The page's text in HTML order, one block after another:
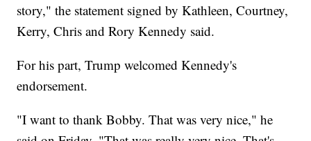
story," the statement signed by Kathleen, Courtney,
Kerry, Chris and Rory Kennedy said.
For his part, Trump welcomed Kennedy's
endorsement.
"I want to thank Bobby. That was very nice," he